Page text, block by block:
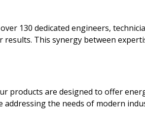
130 dedicated engineers,
This synergy between
products are designed to offer
the needs of modern